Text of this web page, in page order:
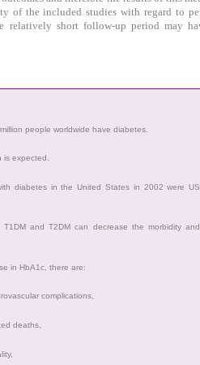
of the included studies with regard to
relatively short follow-up period may
people worldwide have diabetes.
is expected.
diabetes in the United States in 2002 were US
T1DM and T2DM can decrease the morbidity and
in HbA1c, there are:
complications,
deaths,